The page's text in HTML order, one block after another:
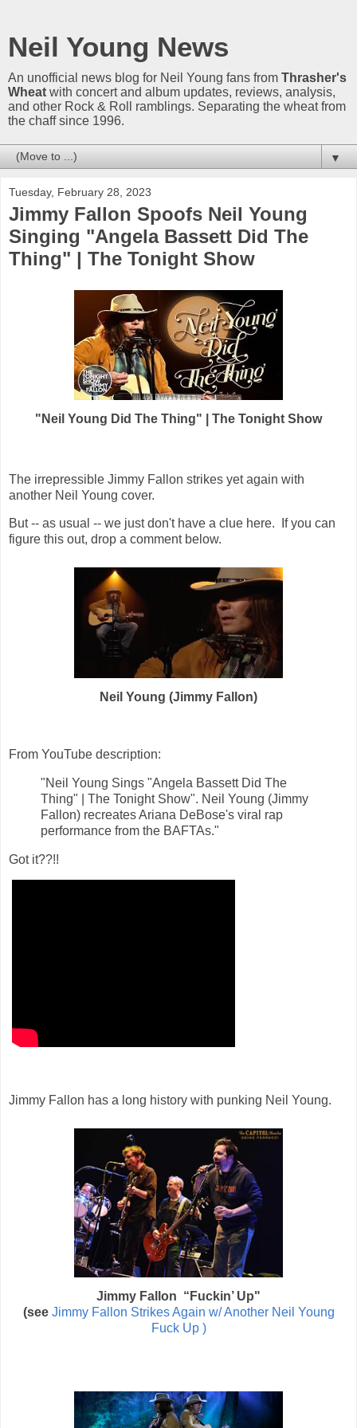
Neil Young News
An unofficial news blog for Neil Young fans from Thrasher's
Wheat with concert and album updates, reviews, analysis,
and other Rock & Roll ramblings. Separating the wheat from
the chaff since 1996.
▼
Tuesday, February 28, 2023
Jimmy Fallon Spoofs Neil Young
Singing "Angela Bassett Did The
Thing" | The Tonight Show
"Neil Young Did The Thing" | The Tonight Show
The irrepressible Jimmy Fallon strikes yet again with
another Neil Young cover.
But -- as usual -- we just don't have a clue here. If you can
figure this out, drop a comment below.
Neil Young (Jimmy Fallon)
From YouTube description:
"Neil Young Sings "Angela Bassett Did The
Thing" | The Tonight Show". Neil Young (Jimmy
Fallon) recreates Ariana DeBose's viral rap
performance from the BAFTAs."
Got it??!!
Jimmy Fallon has a long history with punking Neil Young.
Jimmy Fallon “Fuckin’ Up"
(see Jimmy Fallon Strikes Again w/ Another Neil Young
Fuck Up )